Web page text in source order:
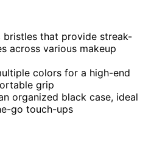
that provide streak-
across various makeup
colors for a high-end
grip
organized black case, ideal
go touch-ups